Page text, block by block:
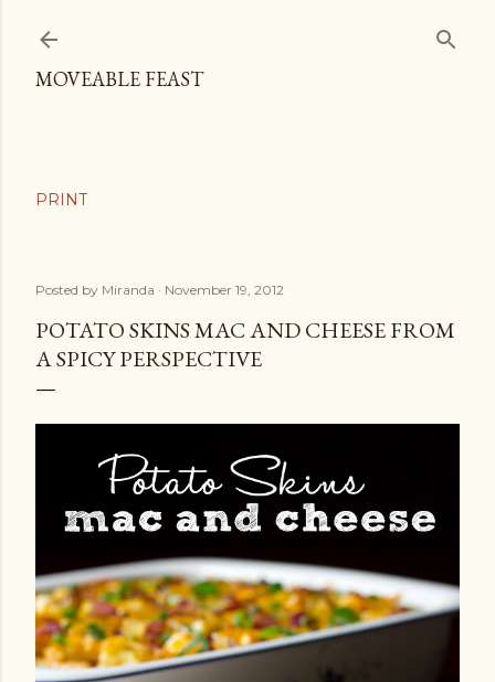
MOVEABLE FEAST
Posted by Miranda November 19, 2012
POTATO SKINS MAC AND CHEESE FROM
A SPICY PERSPECTIVE